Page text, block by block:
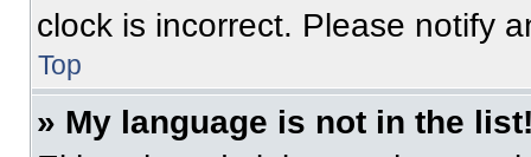
clock is incorrect. Please notify
Top
» My language is not in the